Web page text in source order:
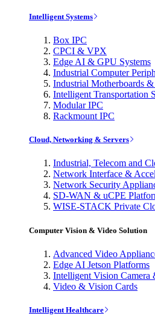
Intelligent Systems
Box IPC
CPCI & VPX
Edge AI & GPU Systems
Industrial Computer
Industrial Motherboards
Intelligent Transportation
Modular IPC
Rackmount IPC
Cloud, Networking & Servers
Industrial, Telecom and
Network Interface &
Network Security
SD-WAN & uCPE
WISE-STACK Private
Computer Vision & Video Solution
Advanced Video
Edge AI Jetson Platforms
Intelligent Vision Camera
Video & Vision Cards
Intelligent Healthcare